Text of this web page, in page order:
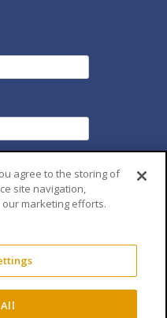
agree to the storing of
site navigation,
marketing efforts.